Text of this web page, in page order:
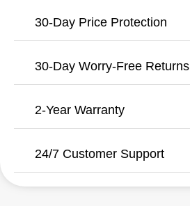
30-Day Price Protection
30-Day Worry-Free Returns
2-Year Warranty
24/7 Customer Support